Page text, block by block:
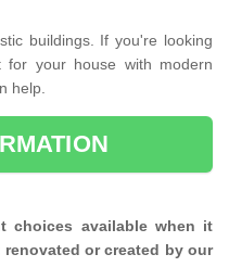
buildings. If you're looking
for your house with modern
help.
choices available when it
or created by our